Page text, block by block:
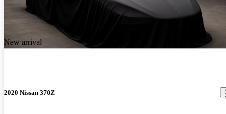
New arrival
2020 Nissan 370Z